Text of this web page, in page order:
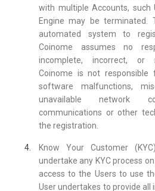
with multiple Accounts, such
Engine may be
automated system to
Coinome assumes no
incomplete, incorrect, or
Coinome is not responsible
software malfunctions,
unavailable network
communications or other
the registration.
Know Your Customer
undertake any KYC process
access to the Users to use
User undertakes to provide